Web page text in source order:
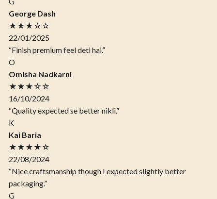
George Dash
★★★☆☆
22/01/2025
“Finish premium feel deti hai.”
O
Omisha Nadkarni
★★★☆☆
16/10/2024
“Quality expected se better nikli.”
K
Kai Baria
★★★★☆
22/08/2024
“Nice craftsmanship though I expected slightly better
packaging.”
G